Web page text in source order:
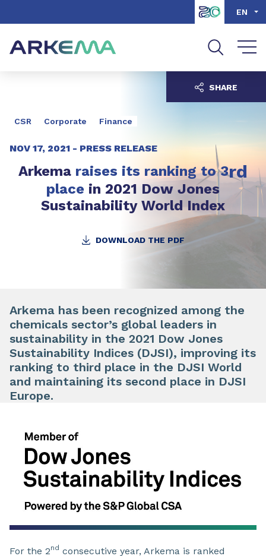
Go to search EN
CSR Corporate Finance
NOV 17, 2021 - PRESS RELEASE
Arkema raises its ranking to 3rd
place in 2021 Dow Jones
Sustainability World Index
DOWNLOAD THE PDF
SHARE
Arkema has been recognized among the
chemicals sector’s global leaders in
sustainability in the 2021 Dow Jones
Sustainability Indices (DJSI), improving its
ranking to third place in the DJSI World
and maintaining its second place in DJSI
Europe.
For the 2nd consecutive year, Arkema is ranked